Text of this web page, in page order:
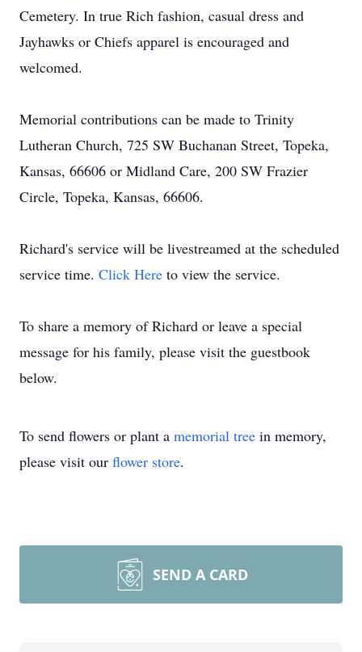
Cemetery. In true Rich fashion, casual dress and
Jayhawks or Chiefs apparel is encouraged and
welcomed.
Memorial contributions can be made to Trinity
Lutheran Church, 725 SW Buchanan Street, Topeka,
Kansas, 66606 or Midland Care, 200 SW Frazier
Circle, Topeka, Kansas, 66606.
Richard's service will be livestreamed at the scheduled
service time. Click Here to view the service.
To share a memory of Richard or leave a special
message for his family, please visit the guestbook
below.
To send flowers or plant a memorial tree in memory,
please visit our flower store.
SEND A CARD